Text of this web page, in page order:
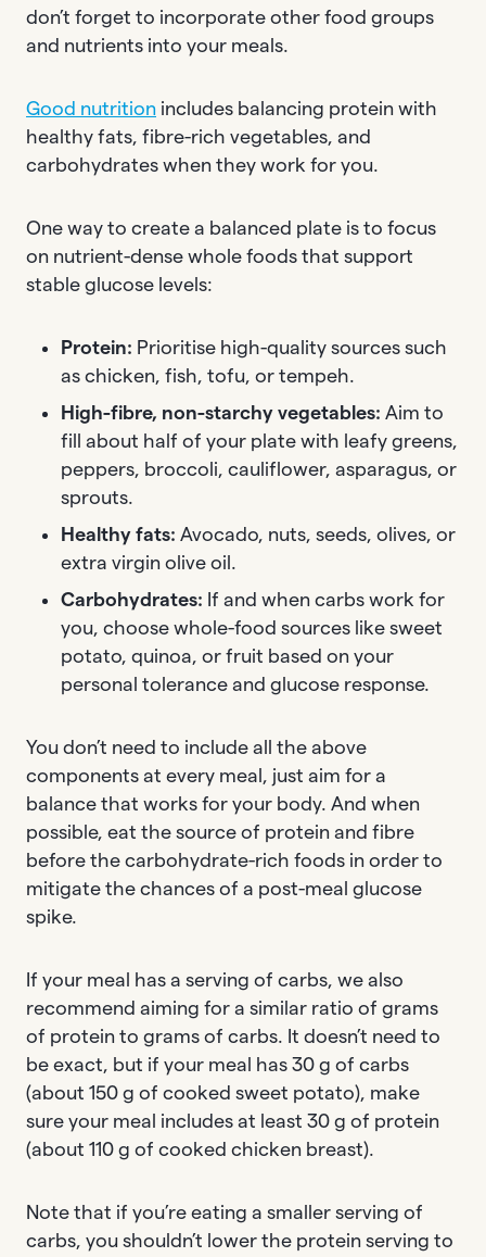
don’t forget to incorporate other food groups
and nutrients into your meals.
Good nutrition includes balancing protein with
healthy fats, fibre-rich vegetables, and
carbohydrates when they work for you.
One way to create a balanced plate is to focus
on nutrient-dense whole foods that support
stable glucose levels:
Protein: Prioritise high-quality sources such
as chicken, fish, tofu, or tempeh.
High-fibre, non-starchy vegetables: Aim to
fill about half of your plate with leafy greens,
peppers, broccoli, cauliflower, asparagus, or
sprouts.
Healthy fats: Avocado, nuts, seeds, olives, or
extra virgin olive oil.
Carbohydrates: If and when carbs work for
you, choose whole-food sources like sweet
potato, quinoa, or fruit based on your
personal tolerance and glucose response.
You don’t need to include all the above
components at every meal, just aim for a
balance that works for your body. And when
possible, eat the source of protein and fibre
before the carbohydrate-rich foods in order to
mitigate the chances of a post-meal glucose
spike.
If your meal has a serving of carbs, we also
recommend aiming for a similar ratio of grams
of protein to grams of carbs. It doesn’t need to
be exact, but if your meal has 30 g of carbs
(about 150 g of cooked sweet potato), make
sure your meal includes at least 30 g of protein
(about 110 g of cooked chicken breast).
Note that if you’re eating a smaller serving of
carbs, you shouldn’t lower the protein serving to